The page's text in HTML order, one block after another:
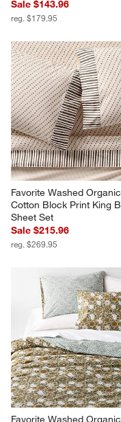
Sale $143.96
reg. $179.95
Favorite Washed Organic
Cotton Block Print King
Sheet Set
Sale $215.96
reg. $269.95